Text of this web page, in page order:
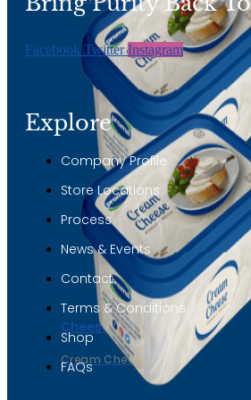
Cheese
Cream Cheese
Facebook Twitter Instagram
Explore
Company Profile
Store Locations
Process
News & Events
Contact
Terms & Conditions
Shop
FAQs